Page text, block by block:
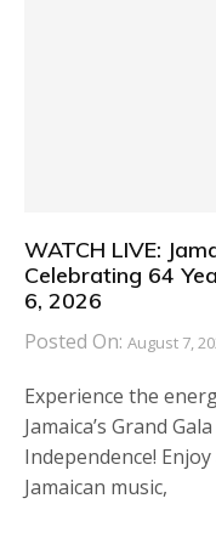
WATCH LIVE:
Celebrating 64
6, 2026
Posted On: August 7,
Experience the
Jamaica’s Grand
Independence!
Jamaican music,